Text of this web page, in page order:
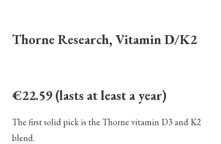
Thorne Research, Vitamin D/K2
€22.59 (lasts at least a year)
The first solid pick is the Thorne vitamin D3 and K2
blend.